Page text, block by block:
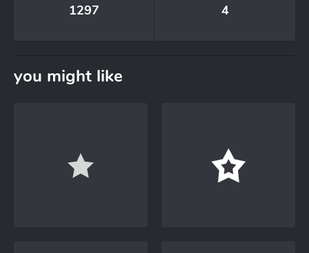
1297 4
you might like